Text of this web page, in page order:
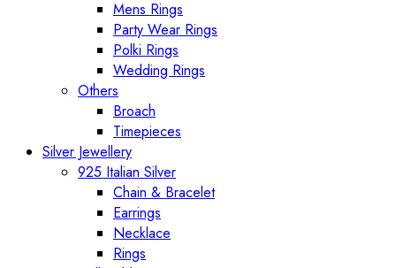
Mens Rings
Party Wear Rings
Polki Rings
Wedding Rings
Others
Broach
Timepieces
Silver Jewellery
925 Italian Silver
Chain & Bracelet
Earrings
Necklace
Rings